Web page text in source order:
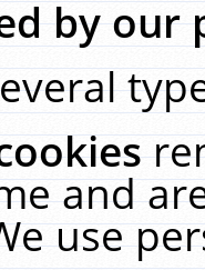
by our
and
use